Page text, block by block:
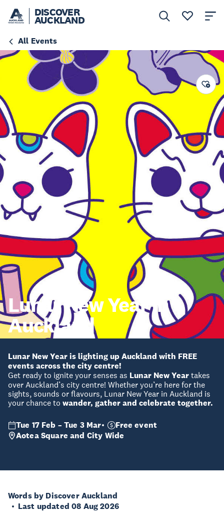
DISCOVER
AUCKLAND
All Events
Lunar New Year in
Auckland
Lunar New Year is lighting up Auckland with FREE
events across the city centre!
Get ready to ignite your senses as Lunar New Year takes
over Auckland’s city centre! Whether you’re here for the
sights, sounds or flavours, Lunar New Year in Auckland is
your chance to wander, gather and celebrate together.
Tue 17 Feb – Tue 3 Mar
Free event
Aotea Square and City Wide
Words by Discover Auckland
Last updated 08 Aug 2026